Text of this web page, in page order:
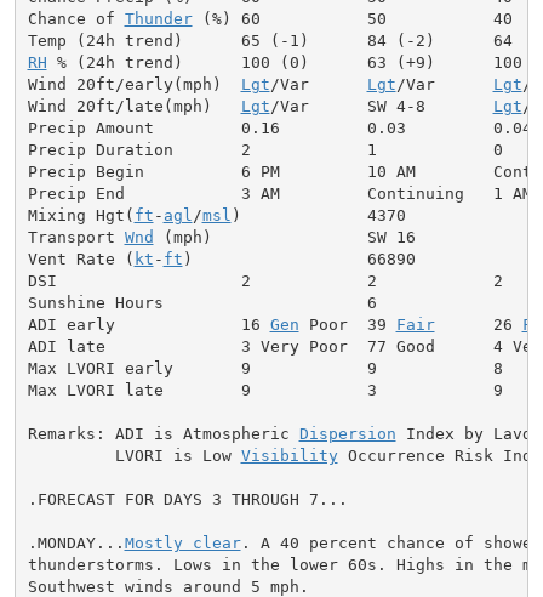
Chance of Thunder (%) 60           50           40
RH % (24h trend)      100 (0)      63 (+9)
Wind 20ft/early(mph) Lgt /Var Lgt /Var Lgt /
Wind 20ft/late(mph) Lgt /Var      SW 4-8 Lgt /
Precip Amount         0.16         0.03
Precip Duration       2            1            0
Precip Begin          6 PM         10 AM
Precip End            3 AM         Continuing   1 AM
Mixing Hgt( ft - agl /msl )             4370
Transport Wnd (mph)                SW 16
Vent Rate ( kt - ft )                  66890
DSI                   2            2            2
Sunshine Hours                     6
ADI early             16 Gen Poor  39 Fair
      26
ADI late              3 Very Poor  77 Good      4 Very
Max LVORI early       9            9            8
Max LVORI late        9            3            9
Remarks: ADI is Atmospheric Dispersion Index by
         LVORI is Low
Visibility Occurrence Risk
.FORECAST FOR DAYS 3 THROUGH 7...
.MONDAY... Mostly clear. A 40 percent chance of
thunderstorms. Lows in the lower 60s. Highs in the
Southwest winds around 5 mph.